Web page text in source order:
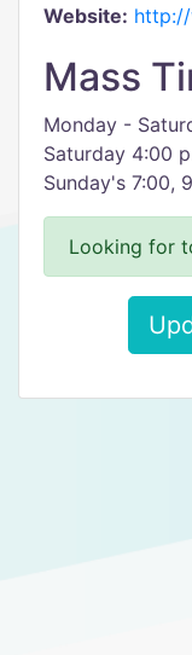
Website:
Mass
Monday -
Saturday 4:00
Sunday's 7:00,
Looking for